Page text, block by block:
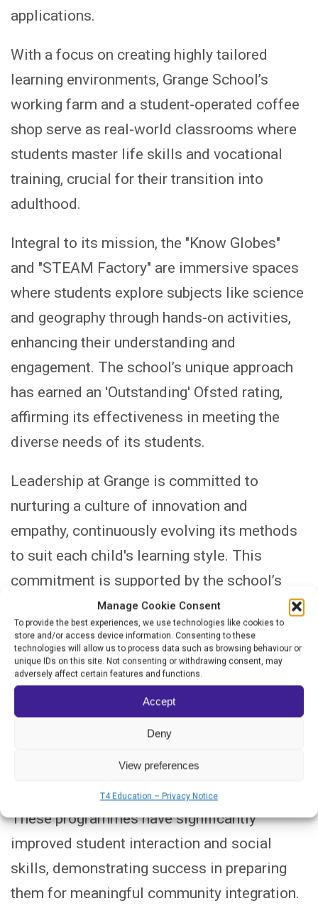
Manage Cookie Consent
To provide the best experiences, we use technologies like cookies to
store and/or access device information. Consenting to these
technologies will allow us to process data such as browsing behaviour or
unique IDs on this site. Not consenting or withdrawing consent, may
adversely affect certain features and functions.
Accept
Deny
View preferences
T4 Education – Privacy Notice
applications.
With a focus on creating highly tailored
learning environments, Grange School’s
working farm and a student-operated coffee
shop serve as real-world classrooms where
students master life skills and vocational
training, crucial for their transition into
adulthood.
Integral to its mission, the "Know Globes"
and "STEAM Factory" are immersive spaces
where students explore subjects like science
and geography through hands-on activities,
enhancing their understanding and
engagement. The school’s unique approach
has earned an 'Outstanding' Ofsted rating,
affirming its effectiveness in meeting the
diverse needs of its students.
Leadership at Grange is committed to
nurturing a culture of innovation and
empathy, continuously evolving its methods
to suit each child's learning style. This
commitment is supported by the school’s
comprehensive professional development
programmes for staff, ensuring that its
teaching strategies are both inclusive and
impactful.
Additional activities, including animal care
and STEM challenges, reinforce the
curriculum, helping students develop
responsibility and problem-solving skills.
These programmes have significantly
improved student interaction and social
skills, demonstrating success in preparing
them for meaningful community integration.